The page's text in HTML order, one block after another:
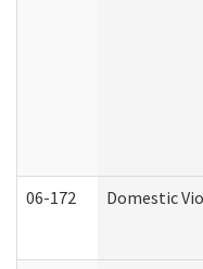
06-172 Domestic